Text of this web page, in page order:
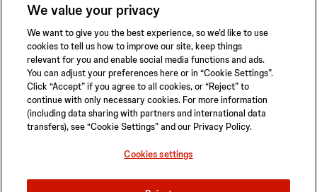
Call for 24-hour Clinical Support
1-800-422-8666
Privacy Policy
Terms of Use
Careers
We value your privacy
We want to give you the best experience, so we’d like to use
cookies to tell us how to improve our site, keep things
relevant for you and enable social media functions and ads.
You can adjust your preferences here or in “Cookie Settings”.
Click “Accept” if you agree to all cookies, or “Reject” to
continue with only necessary cookies. For more information
(including data sharing with partners and international data
transfers), see “Cookie Settings” and our Privacy Policy.
Cookies settings